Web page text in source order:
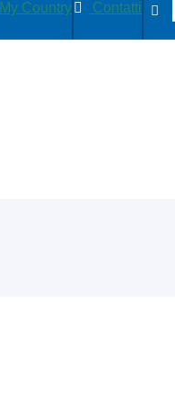
My Country Contatti